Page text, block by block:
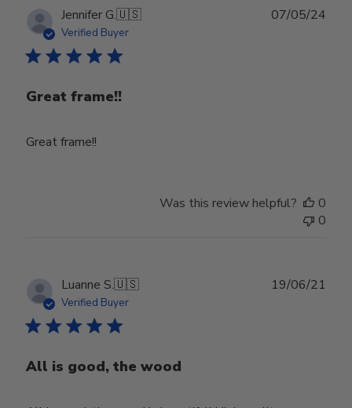
Jennifer G.🇺🇸
Verified Buyer
Great frame!!
Great frame!!
07/05/24
Was this review helpful?
0
0
Luanne S.🇺🇸
Verified Buyer
All is good, the wood
19/06/21